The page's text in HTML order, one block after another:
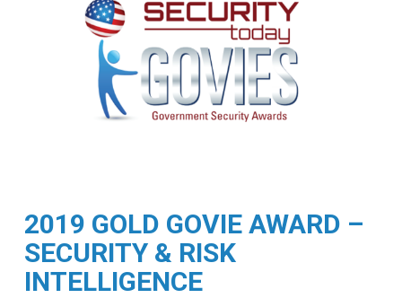
2019 GOLD GOVIE AWARD –
SECURITY & RISK
INTELLIGENCE